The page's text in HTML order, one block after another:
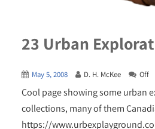
23 Urban
May 5, 2008 D. H. McKee Off
Cool page showing some urban
collections, many of them
https://